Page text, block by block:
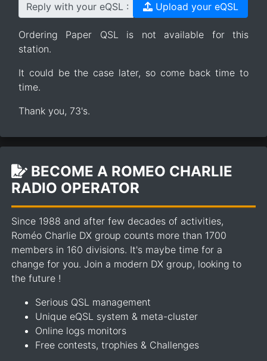
Reply with your eQSL : Upload your eQSL
Ordering Paper QSL is not available for this
station.
It could be the case later, so come back time to
time.
Thank you, 73's.
BECOME A ROMEO CHARLIE
RADIO OPERATOR
Since 1988 and after few decades of activities,
Roméo Charlie DX group counts more than 1700
members in 160 divisions. It's maybe time for a
change for you. Join a modern DX group, looking to
the future !
Serious QSL management
Unique eQSL system & meta-cluster
Online logs monitors
Free contests, trophies & Challenges